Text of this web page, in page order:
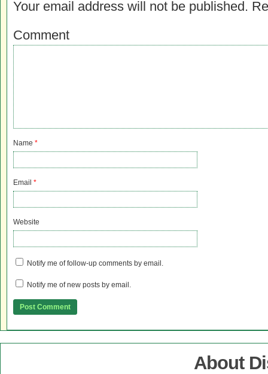
Your email address will not be published.
Comment
Name *
Email *
Website
Notify me of follow-up comments by email.
Notify me of new posts by email.
About